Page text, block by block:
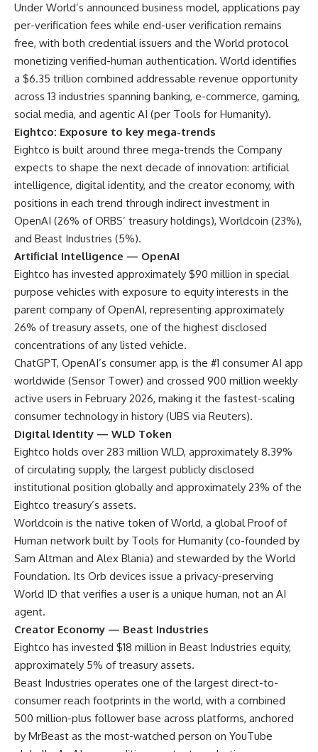
Under World’s announced business model, applications pay
per-verification fees while end-user verification remains
free, with both credential issuers and the World protocol
monetizing verified-human authentication. World identifies
a $6.35 trillion combined addressable revenue opportunity
across 13 industries spanning banking, e-commerce, gaming,
social media, and agentic AI (per Tools for Humanity).
Eightco: Exposure to key mega-trends
Eightco is built around three mega-trends the Company
expects to shape the next decade of innovation: artificial
intelligence, digital identity, and the creator economy, with
positions in each trend through indirect investment in
OpenAI (26% of ORBS’ treasury holdings), Worldcoin (23%),
and Beast Industries (5%).
Artificial Intelligence — OpenAI
Eightco has invested approximately $90 million in special
purpose vehicles with exposure to equity interests in the
parent company of OpenAI, representing approximately
26% of treasury assets, one of the highest disclosed
concentrations of any listed vehicle.
ChatGPT, OpenAI’s consumer app, is the #1 consumer AI app
worldwide (Sensor Tower) and crossed 900 million weekly
active users in February 2026, making it the fastest-scaling
consumer technology in history (UBS via Reuters).
Digital Identity — WLD Token
Eightco holds over 283 million WLD, approximately 8.39%
of circulating supply, the largest publicly disclosed
institutional position globally and approximately 23% of the
Eightco treasury’s assets.
Worldcoin is the native token of World, a global Proof of
Human network built by Tools for Humanity (co-founded by
Sam Altman and Alex Blania) and stewarded by the World
Foundation. Its Orb devices issue a privacy-preserving
World ID that verifies a user is a unique human, not an AI
agent.
Creator Economy — Beast Industries
Eightco has invested $18 million in Beast Industries equity,
approximately 5% of treasury assets.
Beast Industries operates one of the largest direct-to-
consumer reach footprints in the world, with a combined
500 million-plus follower base across platforms, anchored
by MrBeast as the most-watched person on YouTube